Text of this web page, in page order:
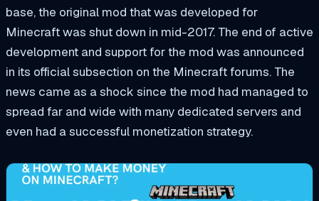
base, the original mod that was developed for
Minecraft was shut down in mid-2017. The end of active
development and support for the mod was announced
in its official subsection on the Minecraft forums. The
news came as a shock since the mod had managed to
spread far and wide with many dedicated servers and
even had a successful monetization strategy.